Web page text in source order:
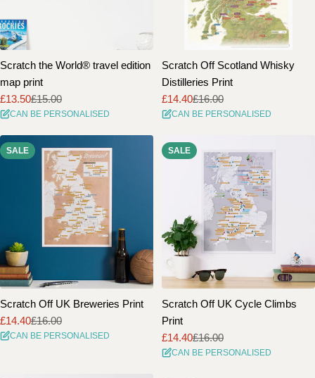
Scratch the World® travel edition
map print
Sale
price
£13.50
Regular
price
£15.00
CAN BE PERSONALISED
Scratch Off Scotland Whisky
Distilleries Print
Sale
price
£14.40
Regular
price
£16.00
CAN BE PERSONALISED
SALE
Scratch Off UK Breweries Print
Sale
price
£14.40
Regular
price
£16.00
CAN BE PERSONALISED
SALE
Scratch Off UK Cycle Climbs
Print
Sale
price
£14.40
Regular
price
£16.00
CAN BE PERSONALISED